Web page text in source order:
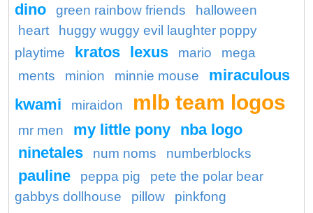
dino
green rainbow friends
halloween
heart
huggy wuggy evil laughter poppy
playtime
kratos lexus mario
mega
ments
minion minnie mouse
miraculous
kwami
miraidon mlb team logos
mr men my little pony nba logo
ninetales
num noms numberblocks
pauline peppa pig
pete the polar bear
gabbys dollhouse
pillow pinkfong